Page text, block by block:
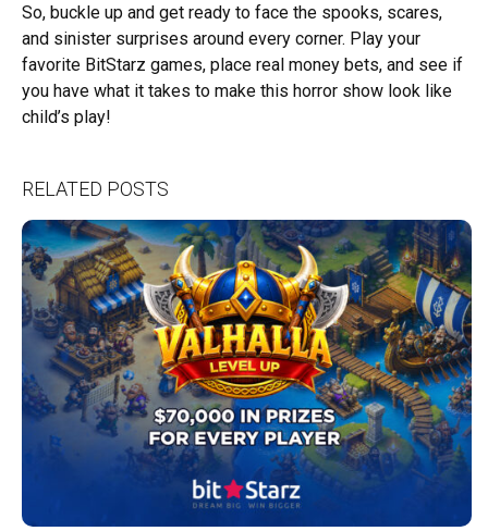
So, buckle up and get ready to face the spooks, scares,
and sinister surprises around every corner. Play your
favorite BitStarz games, place real money bets, and see if
you have what it takes to make this horror show look like
child’s play!
RELATED POSTS